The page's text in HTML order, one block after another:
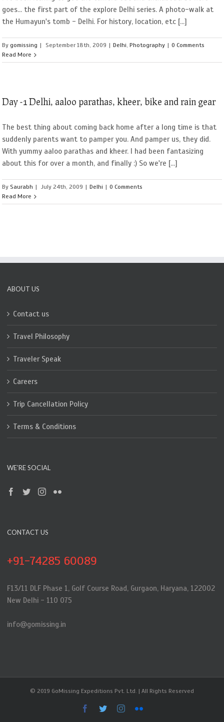
goes... the first part of the explore Delhi series. A photo-walk at
the Humayun's tomb - Delhi. For history, location, etc [...]
Bygomissing | September 18th, 2009 | Delhi,Photography | 0 Comments
Read More
Day -1 Delhi, aaloo parathas, kheer, bike and rain gear
The best thing about coming back home after a long time is that
suddenly parents want to pamper you. And pamper us, they did.
With yummy aaloo parathas and kheer. I had been fantasizing
about this for over a month, and finally :) So we're [...]
By Saurabh | July 24th, 2009 | Delhi | 0 Comments
Read More
ABOUT US
Contact us
Travel Philosophy
Traveler Speak
Careers
Trip Cancellation Policy
Terms & Conditions
WE’RE SOCIAL
CONTACT US
+91-74285 60089
F13/11 DLF Phase 1, Golf Course Road, Gurgaon, Haryana, 122002
New Delhi - 110 075
info@gomissing.in
© 2019 GoMissing Expeditions Pvt. Ltd. | All Rights Reserved
Facebook
TwitterInstagram
Flickr